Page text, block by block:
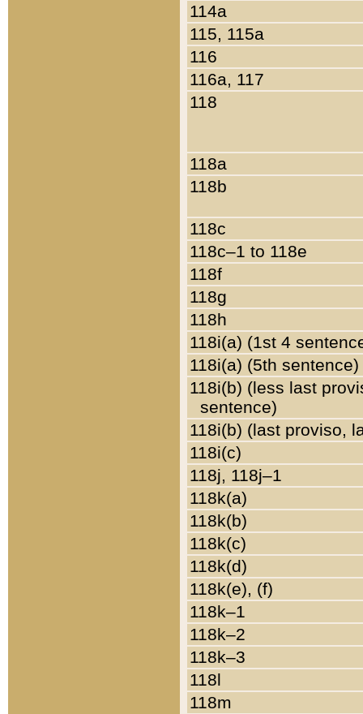
114a
115, 115a
116
116a, 117
118
118a
118b
118c
118c–1 to 118e
118f
118g
118h
118i(a) (1st 4
118i(a) (5th sentence)
118i(b) (less last
sentence)
118i(b) (last proviso,
118i(c)
118j, 118j–1
118k(a)
118k(b)
118k(c)
118k(d)
118k(e), (f)
118k–1
118k–2
118k–3
118l
118m